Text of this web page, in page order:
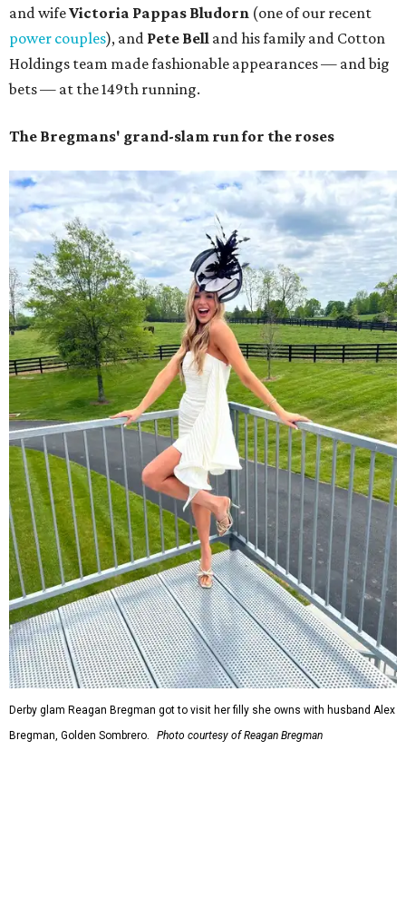
and wifeVictoria Pappas Bludorn (one of our recent
power couples), and Pete Bell and his family and Cotton
Holdings team made fashionable appearances — and big
bets — at the 149th running.
The Bregmans' grand-slam run for the roses
Derby glam Reagan Bregman got to visit her filly she owns with husband Alex
Bregman, Golden Sombrero.
Photo courtesy of Reagan Bregman